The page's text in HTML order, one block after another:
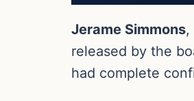
Jerame Simmons,
released by the
had complete